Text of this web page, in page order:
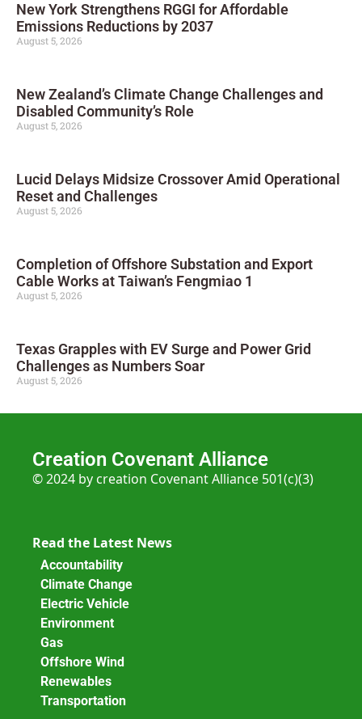
New York Strengthens RGGI for Affordable
Emissions Reductions by 2037
August 5, 2026
New Zealand’s Climate Change Challenges and
Disabled Community’s Role
August 5, 2026
Lucid Delays Midsize Crossover Amid Operational
Reset and Challenges
August 5, 2026
Completion of Offshore Substation and Export
Cable Works at Taiwan’s Fengmiao 1
August 5, 2026
Texas Grapples with EV Surge and Power Grid
Challenges as Numbers Soar
August 5, 2026
Creation Covenant Alliance
© 2024 by creation Covenant Alliance 501(c)(3)
Read the Latest News
Accountability
Climate Change
Electric Vehicle
Environment
Gas
Offshore Wind
Renewables
Transportation